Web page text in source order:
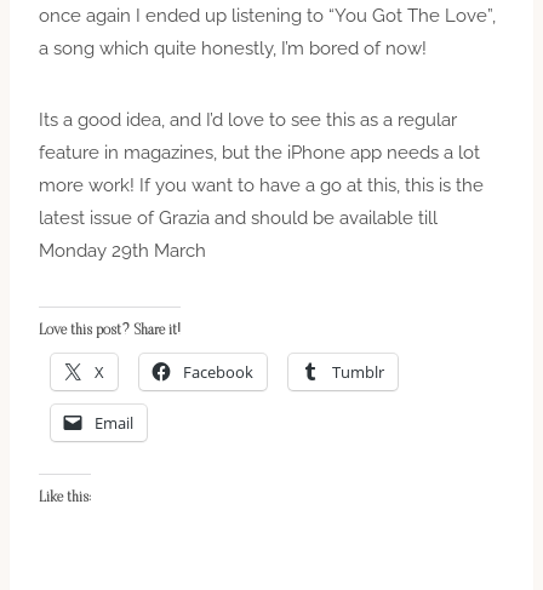
once again I ended up listening to “You Got The Love”,
a song which quite honestly, I’m bored of now!
Its a good idea, and I’d love to see this as a regular
feature in magazines, but the iPhone app needs a lot
more work! If you want to have a go at this, this is the
latest issue of Grazia and should be available till
Monday 29th March
Love this post? Share it!
X Facebook Tumblr
Email
Like this: